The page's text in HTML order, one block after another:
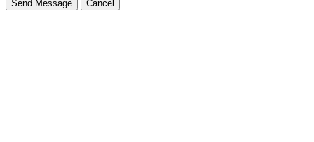
Send Message Cancel